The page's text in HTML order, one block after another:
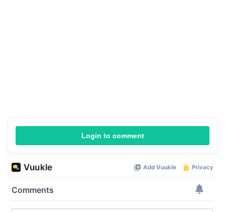
Login to comment